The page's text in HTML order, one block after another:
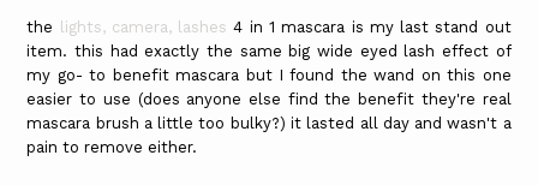
the lights, camera, lashes 4 in 1 mascara is my last stand out
item. this had exactly the same big wide eyed lash effect of
my go- to benefit mascara but I found the wand on this one
easier to use (does anyone else find the benefit they're real
mascara brush a little too bulky?) it lasted all day and wasn't a
pain to remove either.